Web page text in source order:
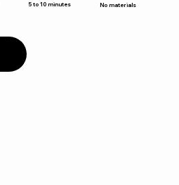
5 to 10 minutes No materials